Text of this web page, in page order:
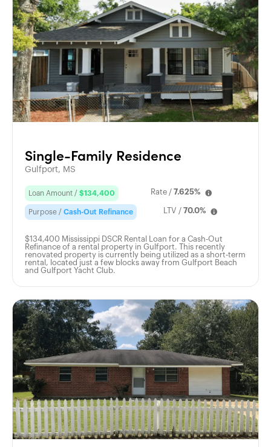
Single-Family Residence
Gulfport, MS
Loan Amount / $134,400 Rate / 7.625%
Purpose / Cash-Out Refinance LTV / 70.0%
$134,400 Mississippi DSCR Rental Loan for a Cash-Out
Refinance of a rental property in Gulfport. This recently
renovated property is currently being utilized as a short-term
rental, located just a few blocks away from Gulfport Beach
and Gulfport Yacht Club.